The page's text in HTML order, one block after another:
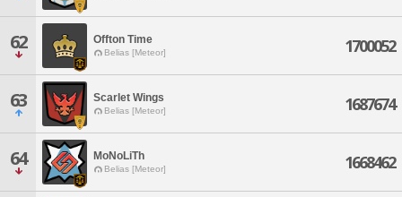
62 Offton Time
Belias [Meteor] 1700052
63 Scarlet Wings
Belias [Meteor] 1687674
64 MoNoLiTh
Belias [Meteor] 1668462